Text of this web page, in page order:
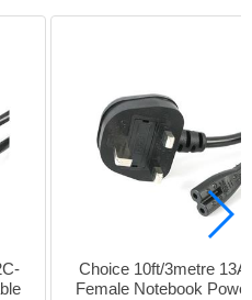
Choice 10ft/3metre 13A
Female Notebook